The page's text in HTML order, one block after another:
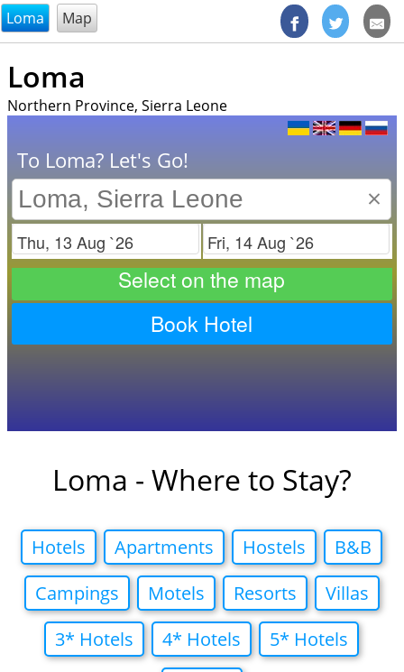
@endsectiom
Loma Map
Loma
Northern Province, Sierra Leone
To Loma? Let's Go!
×
Check in Check out
Select on the map
Book Hotel
Loma - Where to Stay?
Hotels Apartments Hostels
B&B
Campings
Motels Resorts
Villas
3* Hotels
4* Hotels
5* Hotels